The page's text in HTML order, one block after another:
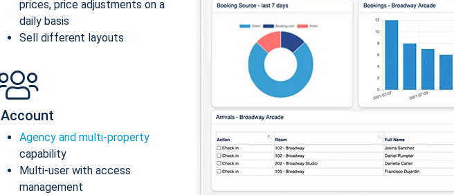
prices, price adjustments on a
daily basis
Sell different layouts
Account
Agency and multi-property
capability
Multi-user with access
management